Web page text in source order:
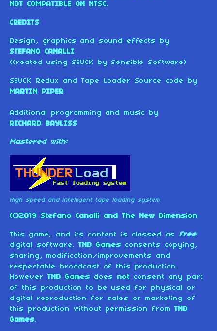
NOT COMPATIBLE ON NTSC.
CREDITS
Design, graphics and sound effects by
STEFANO CANALLI
(Created using SEUCK by Sensible Software)
SEUCK Redux and Tape Loader Source code by
MARTIN PIPER
Additional programming and music by
RICHARD BAYLISS
Mastered with:
High speed and intelligent tape loading system
(C)2019 Stefano Canalli and The New Dimension
This game, and its content is classed as free
digital software. TND Games consents copying,
sharing, modification/improvements and
respectable broadcast of this production.
However TND Games does not consent any part
of this production to be used for physical or
digital reproduction for sales or marketing of
this production without permission from TND
Games.